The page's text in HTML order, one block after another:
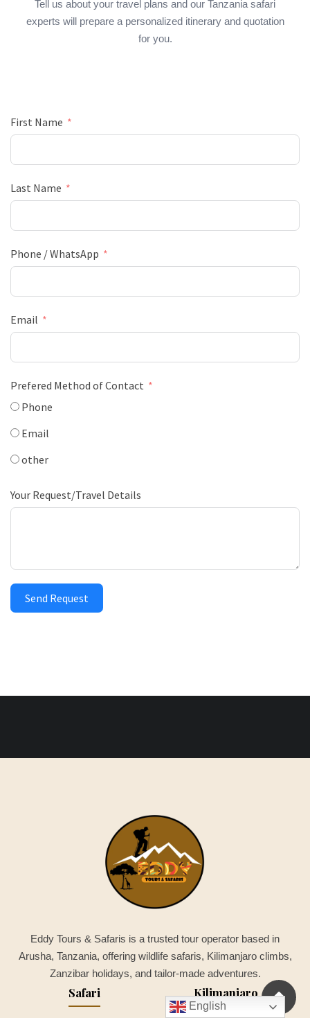
Tell us about your travel plans and our Tanzania safari
experts will prepare a personalized itinerary and quotation
for you.
First Name
Last Name
Phone / WhatsApp
Email
Prefered Method of Contact
Phone
Email
other
Your Request/Travel Details
Send Request
Eddy Tours & Safaris is a trusted tour operator based in
Arusha, Tanzania, offering wildlife safaris, Kilimanjaro climbs,
Zanzibar holidays, and tailor-made adventures.
Safari Kilimanjaro
English